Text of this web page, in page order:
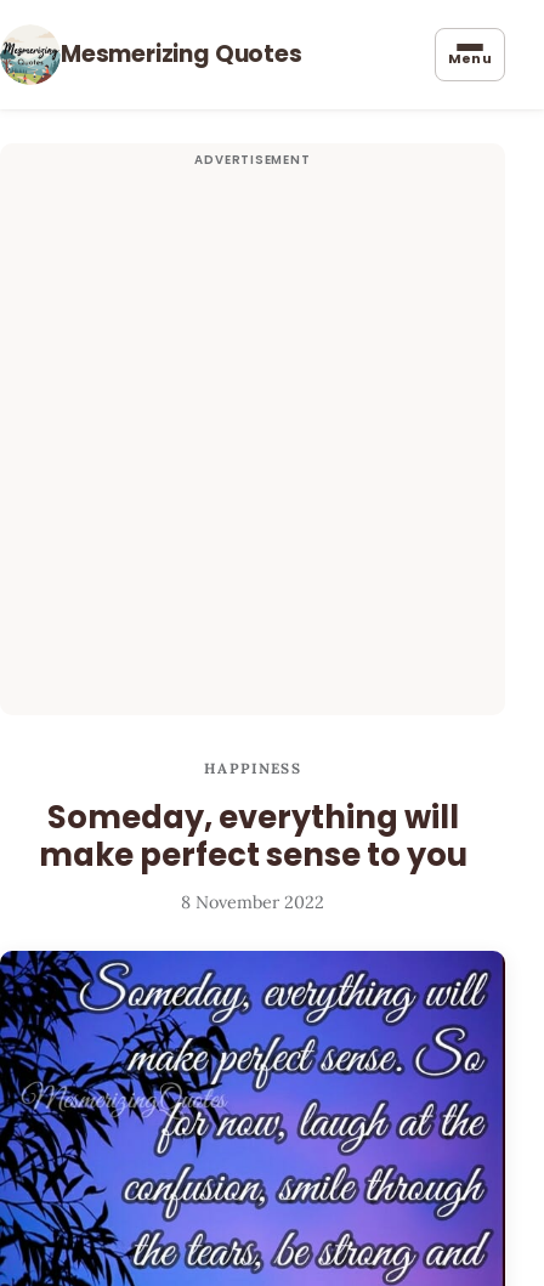
Mesmerizing Quotes Menu
HAPPINESS
Someday, everything will
make perfect sense to you
8 November 2022